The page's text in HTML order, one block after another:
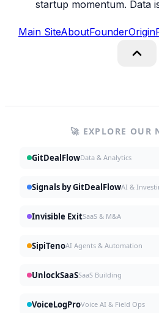
startup momentum. Data
Main SiteAboutFounderOrigin
🚀 EXPLORE OUR
GitDealFlowData & Analytics
Signals by GitDealFlowAI &
Invisible ExitSaaS & M&A
SipiTenoAI Agents & Automation
UnlockSaaSSaaS Building
VoiceLogProVoice AI & Field Ops